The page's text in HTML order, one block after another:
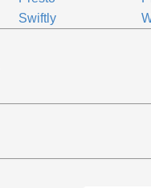
Swiftly